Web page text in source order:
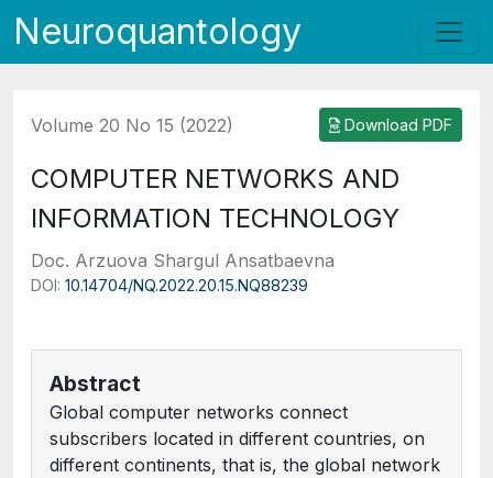
Neuroquantology
Volume 20 No 15 (2022) Download PDF
COMPUTER NETWORKS AND
INFORMATION TECHNOLOGY
Doc. Arzuova Shargul Ansatbaevna
DOI: 10.14704/NQ.2022.20.15.NQ88239
Abstract
Global computer networks connect
subscribers located in different countries, on
different continents, that is, the global network